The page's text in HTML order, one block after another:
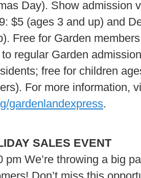
Day). Show admission
$5 (ages 3 and up) and
Free for Garden
regular Garden
free for children
For more information,
gardenlandexpress.
SALES EVENT
pm We’re throwing a big